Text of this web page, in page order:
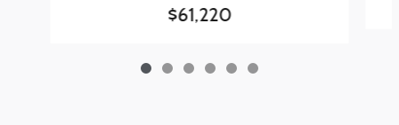
$61,220